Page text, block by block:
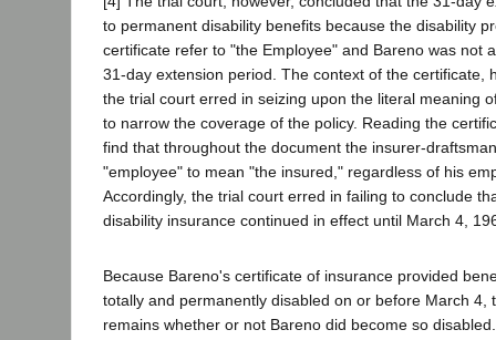
to permanent disability benefits because the disability
certificate refer to "the Employee" and Bareno was not
31-day extension period. The context of the certificate,
the trial court erred in seizing upon the literal meaning
to narrow the coverage of the policy. Reading the
find that throughout the document the insurer-
"employee" to mean "the insured," regardless of his
Accordingly, the trial court erred in failing to conclude
disability insurance continued in effect until March 4,
Because Bareno's certificate of insurance provided
totally and permanently disabled on or before March 4,
remains whether or not Bareno did become so